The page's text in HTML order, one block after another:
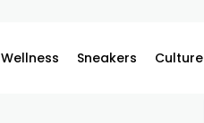
Wellness Sneakers Culture